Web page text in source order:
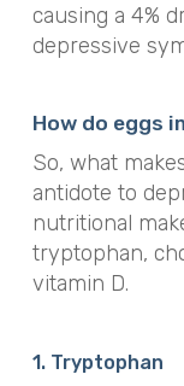
causing a 4%
depressive
How do eggs
So, what
antidote to
nutritional
tryptophan,
vitamin D.
1. Tryptophan